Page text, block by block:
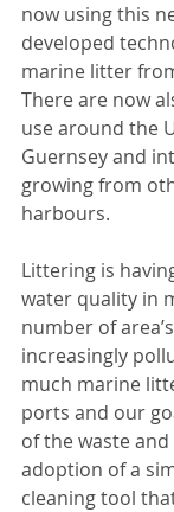
now using this
developed
marine litter
There are now
use around the
Guernsey and
growing from
harbours.
Littering is
water quality in
number of
increasingly
much marine
ports and our
of the waste
adoption of a
cleaning tool